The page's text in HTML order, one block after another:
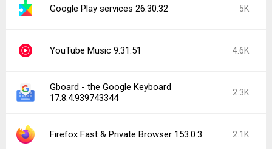
Google Play services 26.30.32 5K
YouTube Music 9.31.51 4.6K
Gboard - the Google Keyboard
17.8.4.939743344
2.3K
Firefox Fast & Private Browser 153.0.3 2.1K